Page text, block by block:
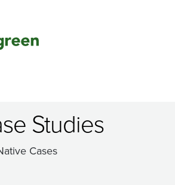
Studies
Cases